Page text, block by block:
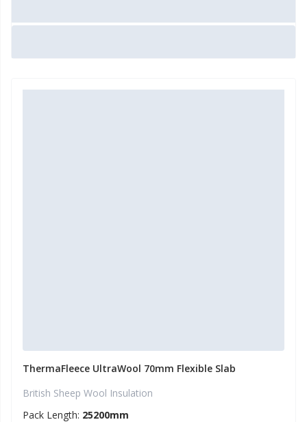
ThermaFleece UltraWool 70mm Flexible Slab
British Sheep Wool Insulation
Pack Length: 25200mm